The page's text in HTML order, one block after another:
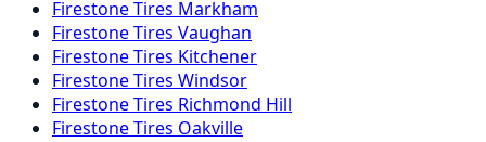
FirestoneTires Markham
FirestoneTires Vaughan
FirestoneTires Kitchener
FirestoneTires Windsor
FirestoneTires Richmond Hill
FirestoneTires Oakville